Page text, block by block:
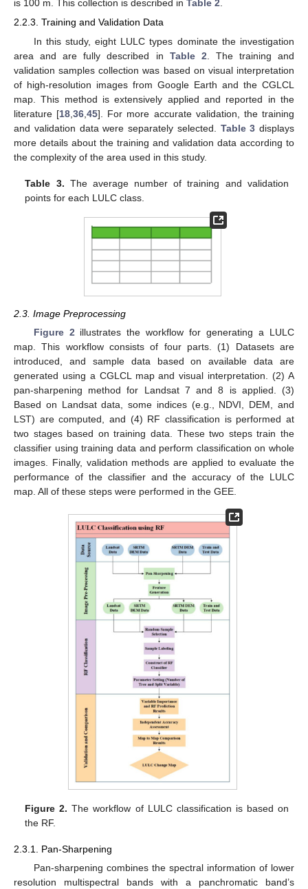
is 100 m. This collection is described in Table 2.
2.2.3. Training and Validation Data
In this study, eight LULC types dominate the investigation
area and are fully described in Table 2 . The training and
validation samples collection was based on visual interpretation
of high-resolution images from Google Earth and the CGLCL
map. This method is extensively applied and reported in the
literature [18 ,36 ,45]. For more accurate validation, the training
and validation data were separately selected. Table 3 displays
more details about the training and validation data according to
the complexity of the area used in this study.
Table 3. The average number of training and validation
points for each LULC class.
2.3. Image Preprocessing
Figure 2 illustrates the workflow for generating a LULC
map. This workflow consists of four parts. (1) Datasets are
introduced, and sample data based on available data are
generated using a CGLCL map and visual interpretation. (2) A
pan-sharpening method for Landsat 7 and 8 is applied. (3)
Based on Landsat data, some indices (e.g., NDVI, DEM, and
LST) are computed, and (4) RF classification is performed at
two stages based on training data. These two steps train the
classifier using training data and perform classification on whole
images. Finally, validation methods are applied to evaluate the
performance of the classifier and the accuracy of the LULC
map. All of these steps were performed in the GEE.
Figure 2. The workflow of LULC classification is based on
the RF.
2.3.1. Pan-Sharpening
Pan-sharpening combines the spectral information of lower
resolution multispectral bands with a panchromatic band’s